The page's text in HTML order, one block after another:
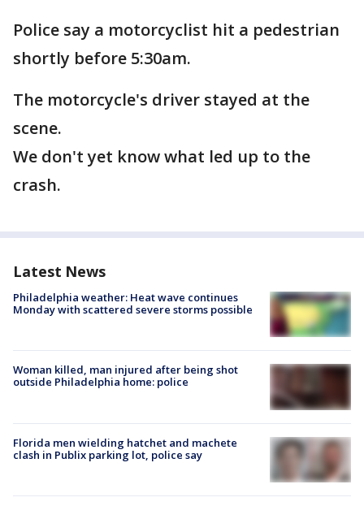
Police say a motorcyclist hit a pedestrian
shortly before 5:30am.
The motorcycle's driver stayed at the
scene.
We don't yet know what led up to the
crash.
Latest News
Philadelphia weather: Heat wave continues
Monday with scattered severe storms possible
Woman killed, man injured after being shot
outside Philadelphia home: police
Florida men wielding hatchet and machete
clash in Publix parking lot, police say